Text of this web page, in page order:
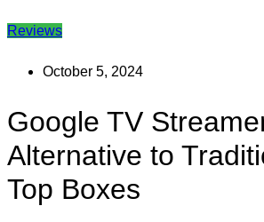
Reviews
October 5, 2024
Google TV
Alternative to
Top Boxes